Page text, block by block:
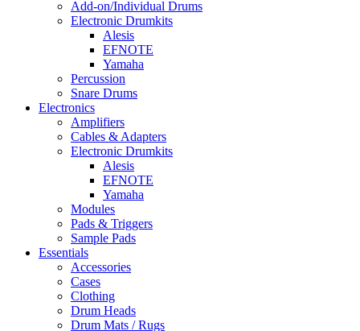
Add-on/Individual Drums
Electronic Drumkits
Alesis
EFNOTE
Yamaha
Percussion
Snare Drums
Electronics
Amplifiers
Cables & Adapters
Electronic Drumkits
Alesis
EFNOTE
Yamaha
Modules
Pads & Triggers
Sample Pads
Essentials
Accessories
Cases
Clothing
Drum Heads
Drum Mats / Rugs